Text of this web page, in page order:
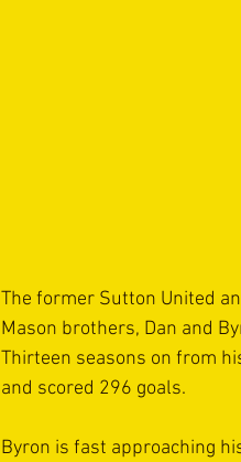
The former Sutton United
Mason brothers, Dan and
Thirteen seasons on from
and scored 296 goals.
Byron is fast approaching